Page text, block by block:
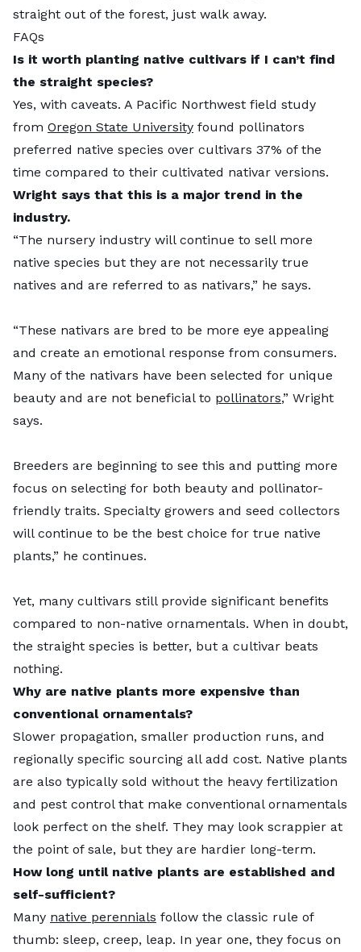
straight out of the forest, just walk away.
FAQs
Is it worth planting native cultivars if I can’t find
the straight species?
Yes, with caveats. A Pacific Northwest field study
from Oregon State University found pollinators
preferred native species over cultivars 37% of the
time compared to their cultivated nativar versions.
Wright says that this is a major trend in the
industry.
“The nursery industry will continue to sell more
native species but they are not necessarily true
natives and are referred to as nativars,” he says.
“These nativars are bred to be more eye appealing
and create an emotional response from consumers.
Many of the nativars have been selected for unique
beauty and are not beneficial to pollinators,” Wright
says.
Breeders are beginning to see this and putting more
focus on selecting for both beauty and pollinator-
friendly traits. Specialty growers and seed collectors
will continue to be the best choice for true native
plants,” he continues.
Yet, many cultivars still provide significant benefits
compared to non-native ornamentals. When in doubt,
the straight species is better, but a cultivar beats
nothing.
Why are native plants more expensive than
conventional ornamentals?
Slower propagation, smaller production runs, and
regionally specific sourcing all add cost. Native plants
are also typically sold without the heavy fertilization
and pest control that make conventional ornamentals
look perfect on the shelf. They may look scrappier at
the point of sale, but they are hardier long-term.
How long until native plants are established and
self-sufficient?
Many native perennials follow the classic rule of
thumb: sleep, creep, leap. In year one, they focus on